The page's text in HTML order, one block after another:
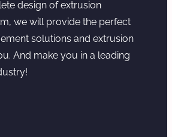
design of extrusion
we will provide the perfect
solutions and extrusion
And make you in a leading